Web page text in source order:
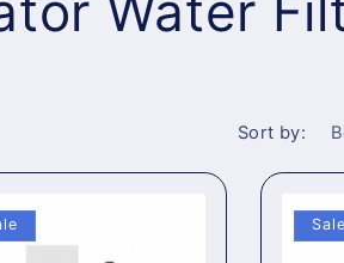
Sort by:
Sale